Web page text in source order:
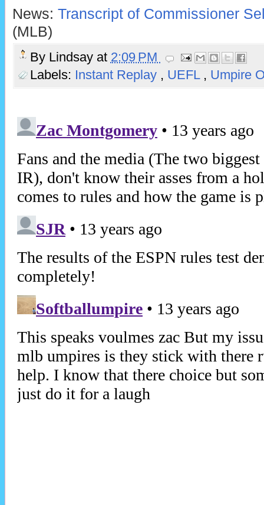
News: Transcript of Commissioner
(MLB)
By Lindsay at 2:09 PM
Labels: Instant Replay , UEFL , Umpire